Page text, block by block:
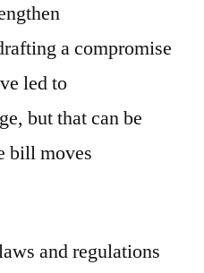
a compromise
led to
but that can be
bill moves
and regulations